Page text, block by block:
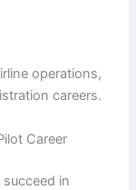
operations,
careers.
Career
in